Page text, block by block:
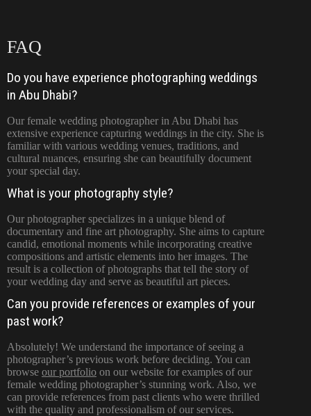
FAQ
Do you have experience photographing weddings
in Abu Dhabi?
Our female wedding photographer in Abu Dhabi has
extensive experience capturing weddings in the city. She is
familiar with various wedding venues, traditions, and
cultural nuances, ensuring she can beautifully document
your special day.
What is your photography style?
Our photographer specializes in a unique blend of
documentary and fine art photography. She aims to capture
candid, emotional moments while incorporating creative
compositions and artistic elements into her images. The
result is a collection of photographs that tell the story of
your wedding day and serve as beautiful art pieces.
Can you provide references or examples of your
past work?
Absolutely! We understand the importance of seeing a
photographer’s previous work before deciding. You can
browse our portfolio on our website for examples of our
female wedding photographer’s stunning work. Also, we
can provide references from past clients who were thrilled
with the quality and professionalism of our services.